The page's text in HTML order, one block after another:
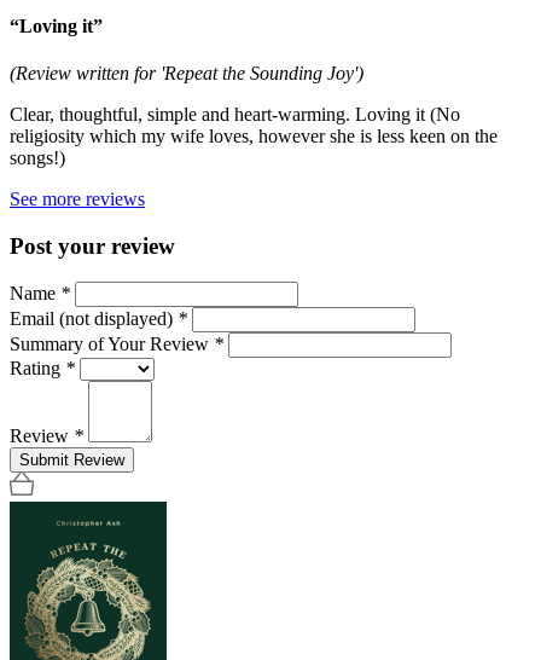
“Loving it”
(Review written for 'Repeat the Sounding Joy')
Clear, thoughtful, simple and heart-warming. Loving it (No
religiosity which my wife loves, however she is less keen on the
songs!)
See more reviews
Post your review
Name *
Email (not displayed) *
Summary of Your Review *
Rating *
Review *
Submit Review